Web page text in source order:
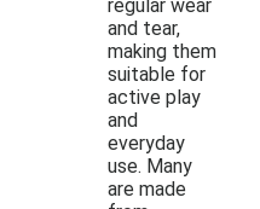
regular wear
and tear,
making them
suitable for
active play
and
everyday
use. Many
are made